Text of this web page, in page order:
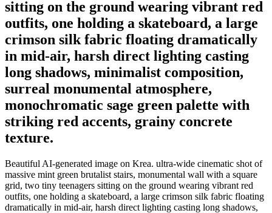
sitting on the ground wearing vibrant red
outfits, one holding a skateboard, a large
crimson silk fabric floating dramatically
in mid-air, harsh direct lighting casting
long shadows, minimalist composition,
surreal monumental atmosphere,
monochromatic sage green palette with
striking red accents, grainy concrete
texture.
Beautiful AI-generated image on Krea. ultra-wide cinematic shot of
massive mint green brutalist stairs, monumental wall with a square
grid, two tiny teenagers sitting on the ground wearing vibrant red
outfits, one holding a skateboard, a large crimson silk fabric floating
dramatically in mid-air, harsh direct lighting casting long shadows,